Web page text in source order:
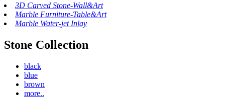
3D Carved Stone-Wall&Art
Marble Furniture-Table&Art
Marble Water-jet Inlay
Stone Collection
black
blue
brown
more..